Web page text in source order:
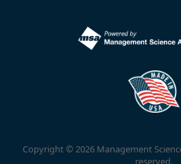
Copyright © 2026 Management
reserved.